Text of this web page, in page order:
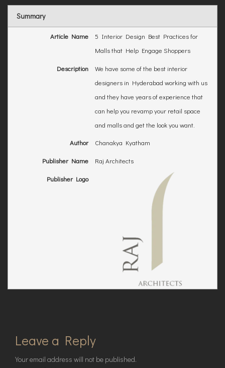
Summary
Article Name
5 Interior Design Best Practices for
Malls that Help Engage Shoppers
Description
We have some of the best interior
designers in Hyderabad working with us
and they have years of experience that
can help you revamp your retail space
and malls and get the look you want.
Author Chanakya Kyatham
Publisher Name Raj Architects
Publisher Logo
Leave a Reply
Your email address will not be published.